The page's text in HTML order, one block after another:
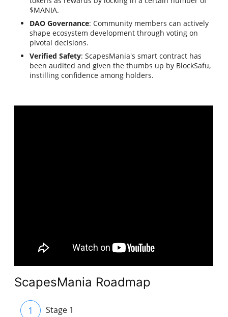
$MANIA.
DAO Governance: Community members can actively
shape ecosystem development through voting on
pivotal decisions.
Verified Safety: ScapesMania's smart contract has
been audited and given the thumbs up by BlockSafu,
instilling confidence among holders.
ScapesMania Roadmap
1 Stage 1